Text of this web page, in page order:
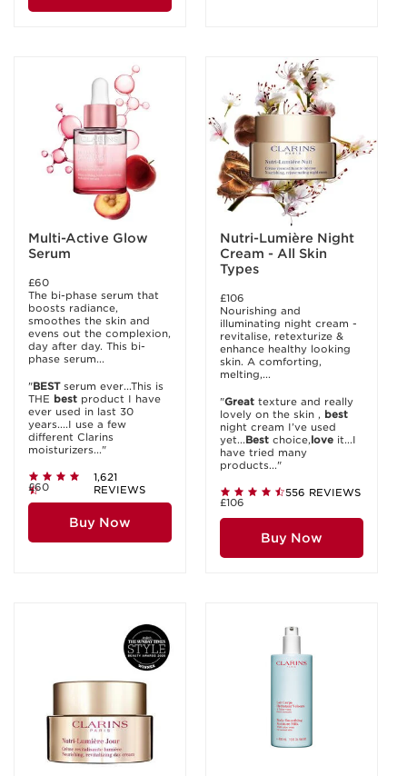
Multi-Active Glow
Serum
£60
The bi-phase serum that
boosts radiance,
smoothes the skin and
evens out the complexion,
day after day. This bi-
phase serum...
"BESTserum ever...This is
THE best product I have
ever used in last 30
years....I use a few
different Clarins
moisturizers..."
1,621
REVIEWS
£60
Buy Now
Nutri-Lumière Night
Cream - All Skin
Types
£106
Nourishing and
illuminating night cream -
revitalise, retexturize &
enhance healthy looking
skin. A comforting,
melting,...
"Great texture and really
lovely on the skin , best
night cream I’ve used
yet...Best choice,love it...I
have tried many
products..."
556 REVIEWS
£106
Buy Now